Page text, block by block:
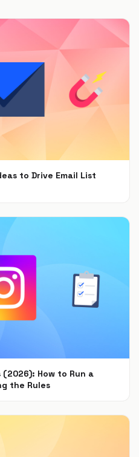
to Drive Email List
How to Run a
the Rules